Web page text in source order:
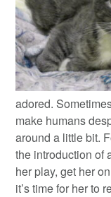
adored.
make humans
around a little bit.
the introduction of
her play, get her
it’s time for her to